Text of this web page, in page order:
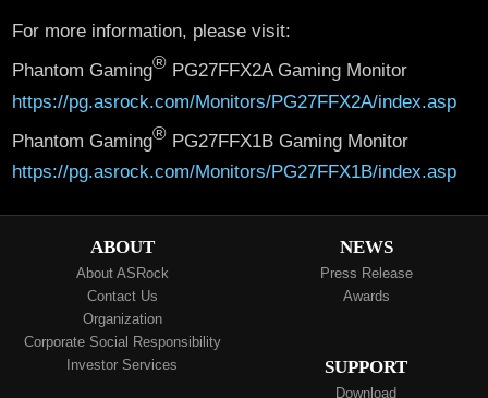
For more information, please visit:
Phantom Gaming®PG27FFX2A Gaming Monitor
https://pg.asrock.com/Monitors/PG27FFX2A/index.asp
Phantom Gaming®PG27FFX1B Gaming Monitor
https://pg.asrock.com/Monitors/PG27FFX1B/index.asp
ABOUT
About ASRock
Contact Us
Organization
Corporate Social Responsibility
Investor Services
NEWS
Press Release
Awards
SUPPORT
Download